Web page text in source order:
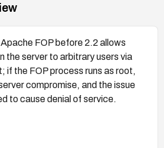
FOP before 2.2 allows
the server to arbitrary users via
if the FOP process runs as root,
compromise, and the issue
to cause denial of service.